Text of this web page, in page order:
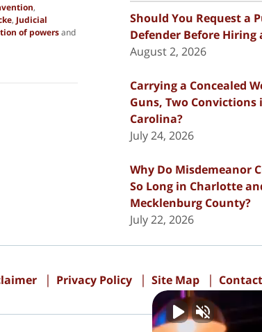
,
, Judicial
of powersand
Should You Request a
Defender Before Hiring
August 2, 2026
Carrying a Concealed
Guns, Two
Carolina?
July 24, 2026
Why Do Misdemeanor
So Long in Charlotte
Mecklenburg County?
July 22, 2026
Privacy Policy Site Map